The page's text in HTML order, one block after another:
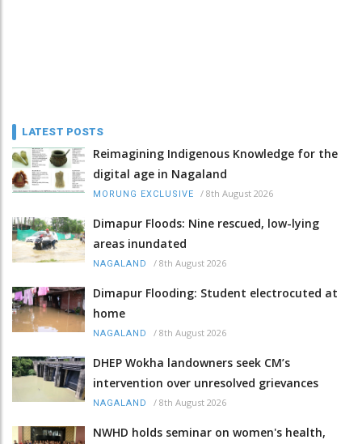
LATEST POSTS
Reimagining Indigenous Knowledge for the
digital age in Nagaland
MORUNG EXCLUSIVE / 8th August 2026
Dimapur Floods: Nine rescued, low-lying
areas inundated
NAGALAND / 8th August 2026
Dimapur Flooding: Student electrocuted at
home
NAGALAND / 8th August 2026
DHEP Wokha landowners seek CM’s
intervention over unresolved grievances
NAGALAND / 8th August 2026
NWHD holds seminar on women's health,